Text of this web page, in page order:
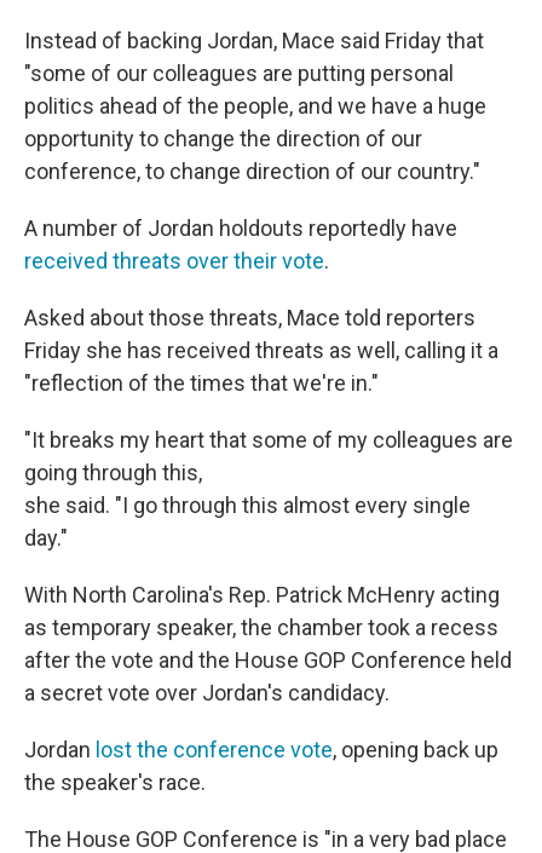
Instead of backing Jordan, Mace said Friday that
"some of our colleagues are putting personal
politics ahead of the people, and we have a huge
opportunity to change the direction of our
conference, to change direction of our country."
A number of Jordan holdouts reportedly have
received threats over their vote.
Asked about those threats, Mace told reporters
Friday she has received threats as well, calling it a
"reflection of the times that we're in."
"It breaks my heart that some of my colleagues are
going through this,
she said. "I go through this almost every single
day."
With North Carolina's Rep. Patrick McHenry acting
as temporary speaker, the chamber took a recess
after the vote and the House GOP Conference held
a secret vote over Jordan's candidacy.
Jordan lost the conference vote, opening back up
the speaker's race.
The House GOP Conference is "in a very bad place